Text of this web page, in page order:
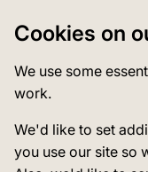
Cookies on
We use some
work.
We'd like to set
you use our site so